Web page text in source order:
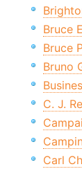
Bruce
Bruce
Bruno
C. J.
Carl